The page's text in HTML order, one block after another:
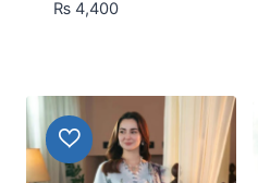
₨4,400